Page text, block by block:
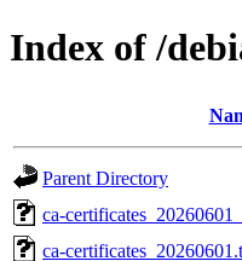
Index of /
Parent Directory
ca-
ca-